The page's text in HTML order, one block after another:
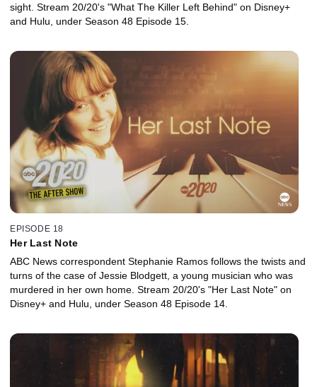
sight. Stream 20/20's "What The Killer Left Behind" on Disney+
and Hulu, under Season 48 Episode 15.
EPISODE 18
Her Last Note
ABC News correspondent Stephanie Ramos follows the twists and
turns of the case of Jessie Blodgett, a young musician who was
murdered in her own home. Stream 20/20's "Her Last Note" on
Disney+ and Hulu, under Season 48 Episode 14.